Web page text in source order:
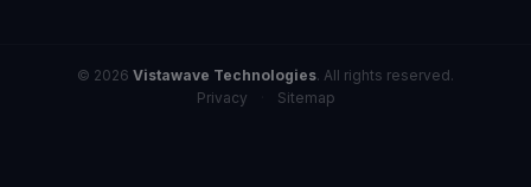
© 2026 Vistawave Technologies. All rights reserved.
Privacy
Sitemap